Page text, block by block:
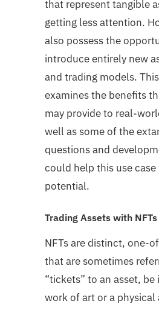
that represent tangible
getting less attention.
also possess the
introduce entirely new
and trading models.
examines the benefits
may provide to real-
well as some of the
questions and
could help this use
potential.
Trading Assets with NFTs
NFTs are distinct, one-
that are sometimes
“tickets” to an asset, be
work of art or a physical